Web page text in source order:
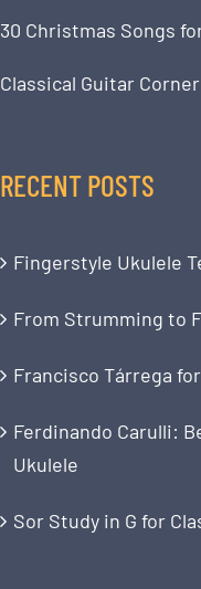
30 Christmas Songs
Classical Guitar Corner
RECENT POSTS
Fingerstyle Ukulele
From Strumming to
Francisco Tárrega
Ferdinando Carulli:
Ukulele
Sor Study in G for